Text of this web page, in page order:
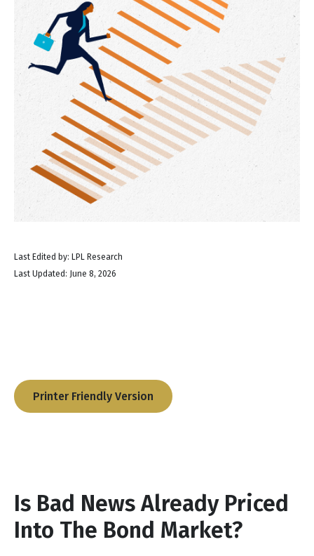
Last Edited by: LPL Research
Last Updated: June 8, 2026
Printer Friendly Version
Is Bad News Already Priced
Into The Bond Market?